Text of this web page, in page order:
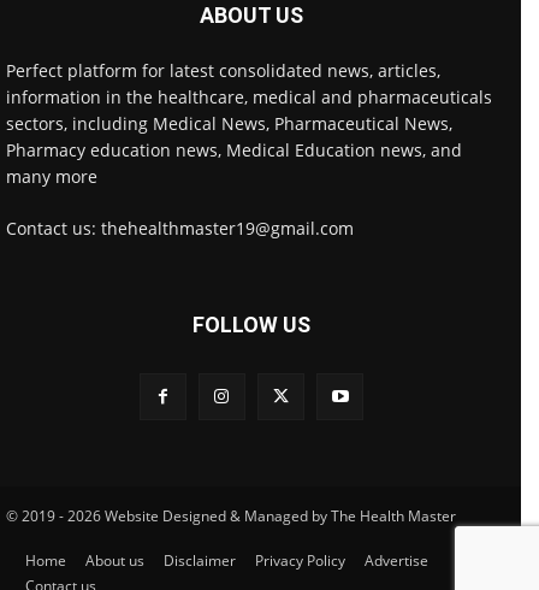
ABOUT US
Perfect platform for latest consolidated news, articles,
information in the healthcare, medical and pharmaceuticals
sectors, including Medical News, Pharmaceutical News,
Pharmacy education news, Medical Education news, and
many more
Contact us: thehealthmaster19@gmail.com
FOLLOW US
© 2019 - 2026 Website Designed & Managed by The Health Master
Home About us Disclaimer Privacy Policy
Advertise
Contact us